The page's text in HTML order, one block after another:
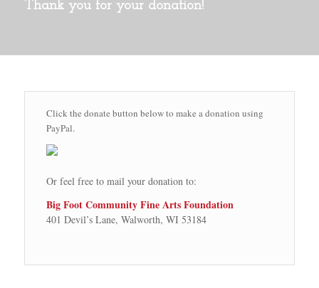
Thank you for your donation!
Click the donate button below to make a donation using
PayPal.
Or feel free to mail your donation to:
Big Foot Community Fine Arts Foundation
401 Devil’s Lane, Walworth, WI 53184